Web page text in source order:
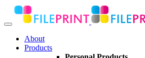
About
Products